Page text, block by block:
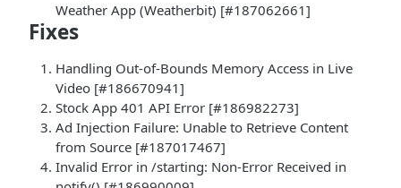
Weather App (Weatherbit) [#187062661]
Fixes
Handling Out-of-Bounds Memory Access in Live
Video [#186670941]
Stock App 401 API Error [#186982273]
Ad Injection Failure: Unable to Retrieve Content
from Source [#187017467]
Invalid Error in /starting: Non-Error Received in